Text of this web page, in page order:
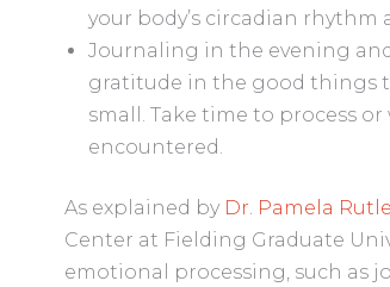
your body’s circadian
Journaling in the evening
gratitude in the good things
small. Take time to process
encountered.
As explained by Dr. Pamela
Center at Fielding Graduate
emotional processing, such as